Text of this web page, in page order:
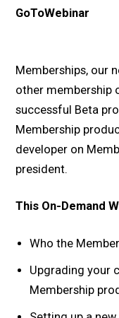
GoToWebinar
Memberships, our
other membership
successful Beta
Membership
developer on
president.
This On-Demand
Who the
Upgrading your
Membership